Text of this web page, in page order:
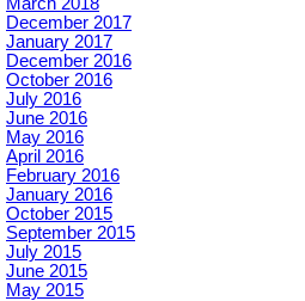
December 2017
January 2017
December 2016
October 2016
July 2016
June 2016
May 2016
April 2016
February 2016
January 2016
October 2015
September 2015
July 2015
June 2015
May 2015